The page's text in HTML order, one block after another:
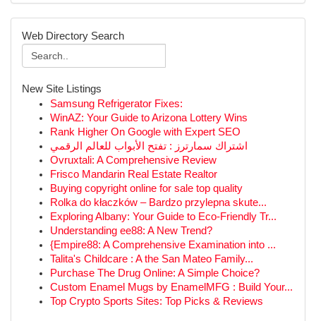
Web Directory Search
New Site Listings
Samsung Refrigerator Fixes:
WinAZ: Your Guide to Arizona Lottery Wins
Rank Higher On Google with Expert SEO
اشتراك سمارترز : تفتح الأبواب للعالم الرقمي
Ovruxtali: A Comprehensive Review
Frisco Mandarin Real Estate Realtor
Buying copyright online for sale top quality
Rolka do kłaczków – Bardzo przylepna skute...
Exploring Albany: Your Guide to Eco-Friendly Tr...
Understanding ee88: A New Trend?
{Empire88: A Comprehensive Examination into ...
Talita's Childcare : A the San Mateo Family...
Purchase The Drug Online: A Simple Choice?
Custom Enamel Mugs by EnamelMFG : Build Your...
Top Crypto Sports Sites: Top Picks & Reviews